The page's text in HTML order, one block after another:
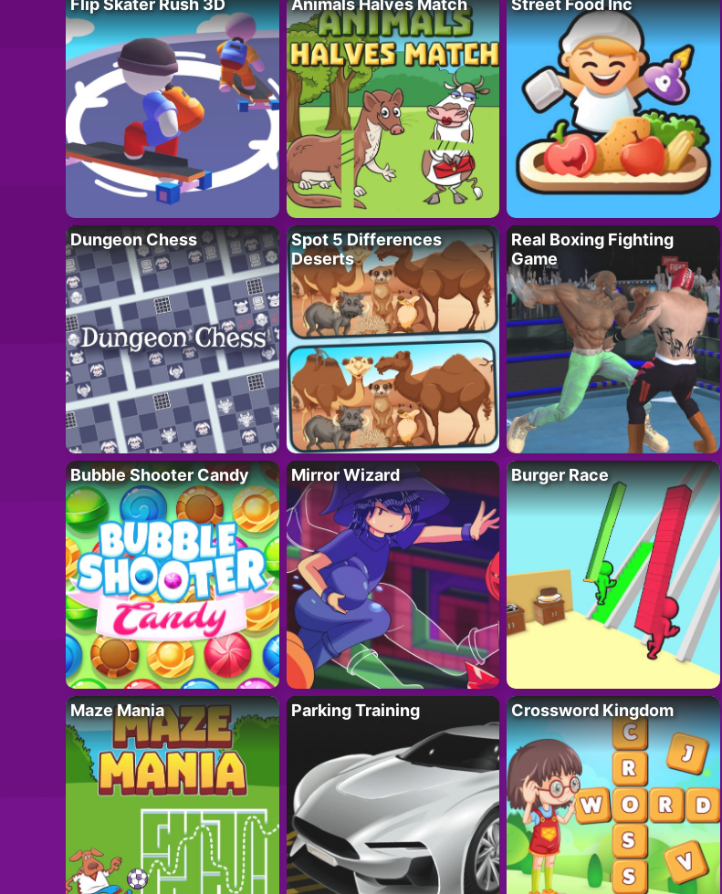
Flip Skater Rush 3D Animals Halves Match Street Food Inc
Dungeon Chess
Spot 5 Differences
Deserts
Real Boxing Fighting
Game
Bubble Shooter Candy Mirror Wizard Burger Race
Maze Mania Parking Training Crossword Kingdom